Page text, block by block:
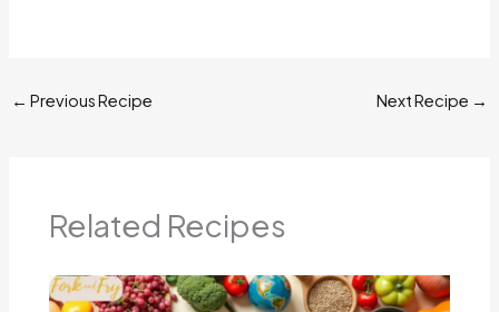
← Previous Recipe Next Recipe →
Related Recipes